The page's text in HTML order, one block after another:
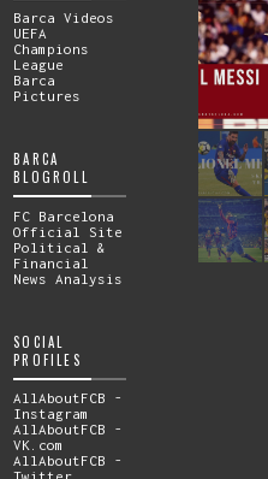
Barca Videos
UEFA
Champions
League
Barca
Pictures
BARCA
BLOGROLL
FC Barcelona
Official Site
Political &
Financial
News Analysis
SOCIAL
PROFILES
AllAboutFCB -
Instagram
AllAboutFCB -
VK.com
AllAboutFCB -
Twitter